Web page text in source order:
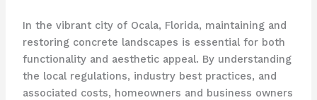
In the vibrant city of Ocala, Florida, maintaining and
restoring concrete landscapes is essential for both
functionality and aesthetic appeal. By understanding
the local regulations, industry best practices, and
associated costs, homeowners and business owners